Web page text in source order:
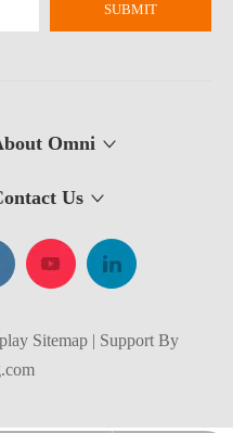
of A Roll Up Banner?
SUBMIT
Omni
Us​​​​​​​
Sitemap | Support By